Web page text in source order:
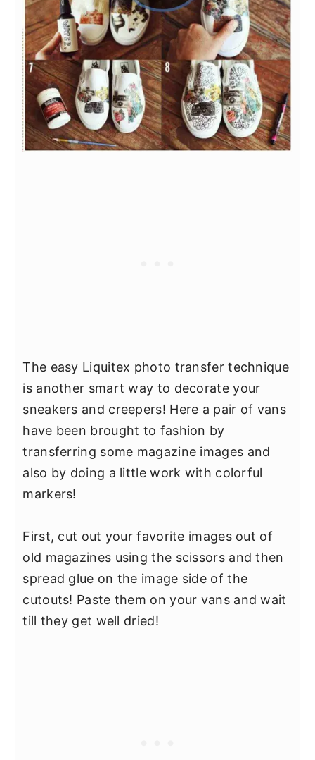
The easy Liquitex photo transfer technique
is another smart way to decorate your
sneakers and creepers! Here a pair of vans
have been brought to fashion by
transferring some magazine images and
also by doing a little work with colorful
markers!
First, cut out your favorite images out of
old magazines using the scissors and then
spread glue on the image side of the
cutouts! Paste them on your vans and wait
till they get well dried!